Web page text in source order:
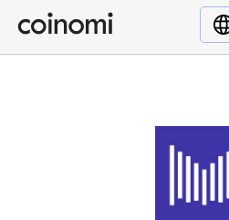
Buy Crypto
English (en)